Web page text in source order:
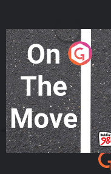
On The Move
Podcast Series